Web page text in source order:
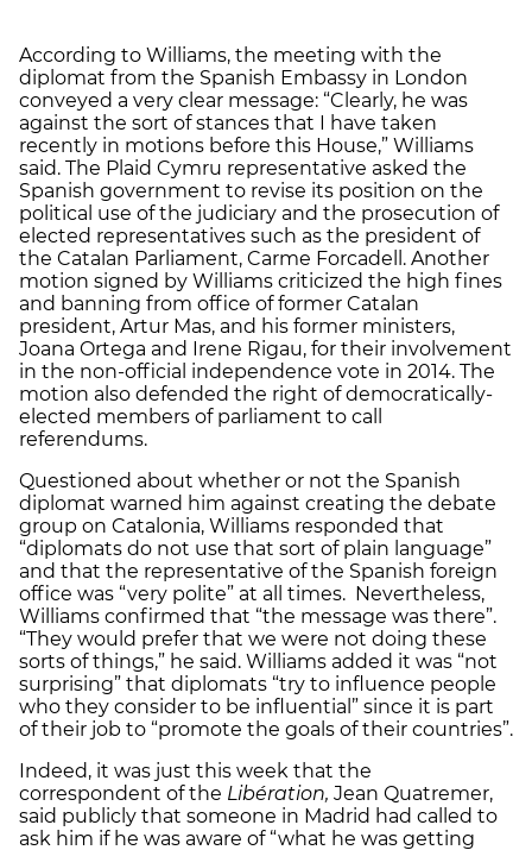
According to Williams, the meeting with the
diplomat from the Spanish Embassy in London
conveyed a very clear message: “Clearly, he was
against the sort of stances that I have taken
recently in motions before this House,” Williams
said. The Plaid Cymru representative asked the
Spanish government to revise its position on the
political use of the judiciary and the prosecution of
elected representatives such as the president of
the Catalan Parliament, Carme Forcadell. Another
motion signed by Williams criticized the high fines
and banning from office of former Catalan
president, Artur Mas, and his former ministers,
Joana Ortega and Irene Rigau, for their involvement
in the non-official independence vote in 2014. The
motion also defended the right of democratically-
elected members of parliament to call
referendums.
Questioned about whether or not the Spanish
diplomat warned him against creating the debate
group on Catalonia, Williams responded that
“diplomats do not use that sort of plain language”
and that the representative of the Spanish foreign
office was “very polite” at all times. Nevertheless,
Williams confirmed that “the message was there”.
“They would prefer that we were not doing these
sorts of things,” he said. Williams added it was “not
surprising” that diplomats “try to influence people
who they consider to be influential” since it is part
of their job to “promote the goals of their countries”.
Indeed, it was just this week that the
correspondent of the Libération, Jean Quatremer,
said publicly that someone in Madrid had called to
ask him if he was aware of “what he was getting